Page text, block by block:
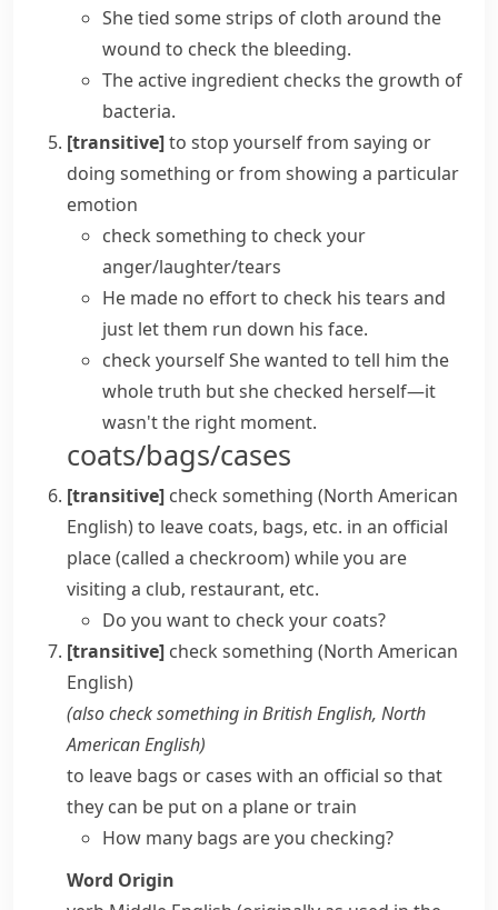
She tied some strips of cloth around the
wound to check the bleeding.
The active ingredient checks the growth of
bacteria.
[transitive]to stop yourself from saying or
doing something or from showing a particular
emotion
check something to check your
anger/laughter/tears
He made no effort to check his tears and
just let them run down his face.
check yourselfShe wanted to tell him the
whole truth but she checked herself—it
wasn't the right moment.
coats/bags/cases
[transitive] check something (North American
English)to leave coats, bags, etc. in an official
place (called a checkroom) while you are
visiting a club, restaurant, etc.
Do you want to check your coats?
[transitive] check something (North American
English)
(alsocheck something inBritish English, North
American English)
to leave bags or cases with an official so that
they can be put on a plane or train
How many bags are you checking?
Word Origin